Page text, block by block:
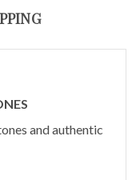
and authentic